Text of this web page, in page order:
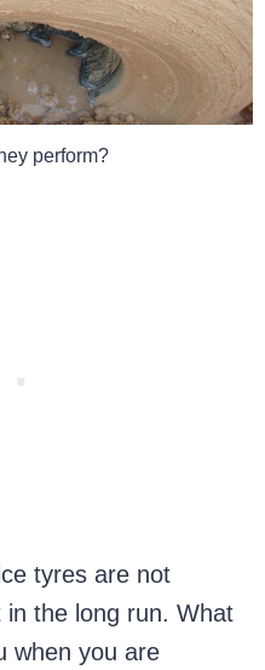
perform?
tyres are not
in the long run. What
when you are